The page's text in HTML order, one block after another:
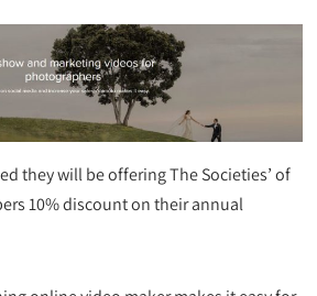
they will be offering The Societies’ of
10% discount on their annual